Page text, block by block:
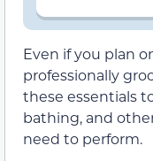
Even if you plan
professionally
these essentials
bathing, and
need to perform.